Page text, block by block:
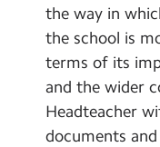
the way in
the school is
terms of its
and the wider
Headteacher
documents